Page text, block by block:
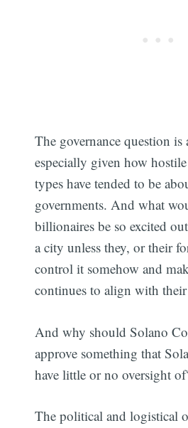
The governance question
especially given how
types have tended to be
governments. And what
billionaires be so excited
a city unless they, or their
control it somehow and
continues to align with
And why should Solano
approve something that
have little or no oversight
The political and logistical